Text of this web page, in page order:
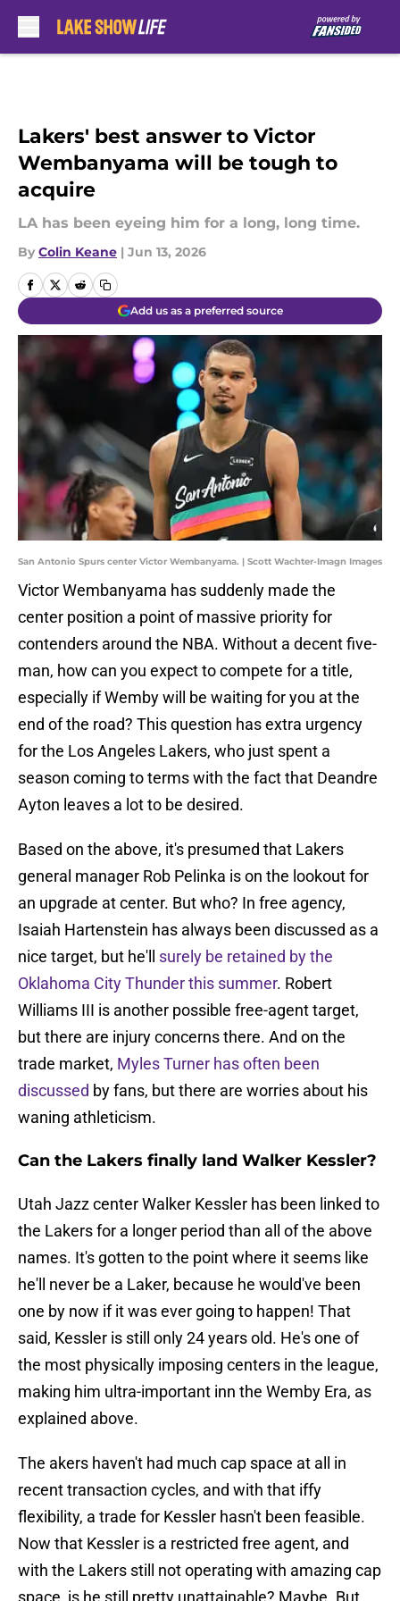
Lakers' best answer to Victor
Wembanyama will be tough to
acquire
LA has been eyeing him for a long, long time.
By Colin Keane | Jun 13, 2026
Add us as a preferred source
San Antonio Spurs center Victor Wembanyama. | Scott Wachter-Imagn Images
Victor Wembanyama has suddenly made the
center position a point of massive priority for
contenders around the NBA. Without a decent five-
man, how can you expect to compete for a title,
especially if Wemby will be waiting for you at the
end of the road? This question has extra urgency
for the Los Angeles Lakers, who just spent a
season coming to terms with the fact that Deandre
Ayton leaves a lot to be desired.
Based on the above, it's presumed that Lakers
general manager Rob Pelinka is on the lookout for
an upgrade at center. But who? In free agency,
Isaiah Hartenstein has always been discussed as a
nice target, but he'll surely be retained by the
Oklahoma City Thunder this summer. Robert
Williams III is another possible free-agent target,
but there are injury concerns there. And on the
trade market, Myles Turner has often been
discussed by fans, but there are worries about his
waning athleticism.
Can the Lakers finally land Walker Kessler?
Utah Jazz center Walker Kessler has been linked to
the Lakers for a longer period than all of the above
names. It's gotten to the point where it seems like
he'll never be a Laker, because he would've been
one by now if it was ever going to happen! That
said, Kessler is still only 24 years old. He's one of
the most physically imposing centers in the league,
making him ultra-important inn the Wemby Era, as
explained above.
The akers haven't had much cap space at all in
recent transaction cycles, and with that iffy
flexibility, a trade for Kessler hasn't been feasible.
Now that Kessler is a restricted free agent, and
with the Lakers still not operating with amazing cap
space, is he still pretty unattainable? Maybe. But